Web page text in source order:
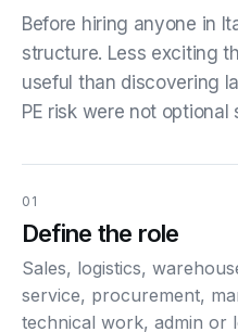
Before hiring anyone in
structure. Less exciting
useful than discovering
PE risk were not optional
01
Define the role
Sales, logistics,
service, procurement,
technical work, admin or